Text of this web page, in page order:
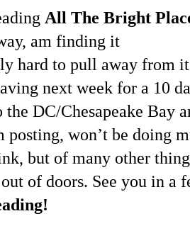
All The Bright
am finding it
hard to pull away from
next week for a 10
the DC/Chesapeake Bay
posting, won’t be doing
but of many other
of doors. See you in a